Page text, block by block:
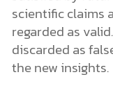
scientific claims
regarded as
discarded as
the new insights.